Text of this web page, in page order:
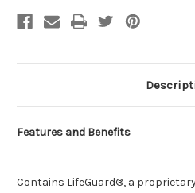
Features and Benefits
Contains LifeGuard®, a